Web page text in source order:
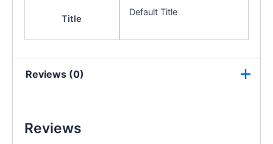
Title
Default Title
Reviews (0)
Reviews